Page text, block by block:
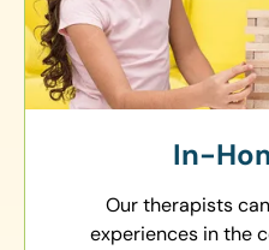
In-
Our therapists
experiences in the